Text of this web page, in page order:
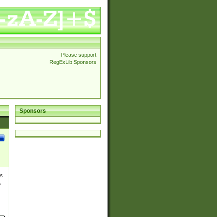
Please support
RegExLib Sponsors
Sponsors